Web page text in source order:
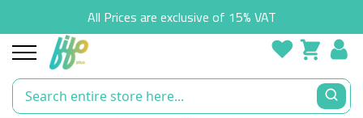
All Prices are exclusive of 15% VAT